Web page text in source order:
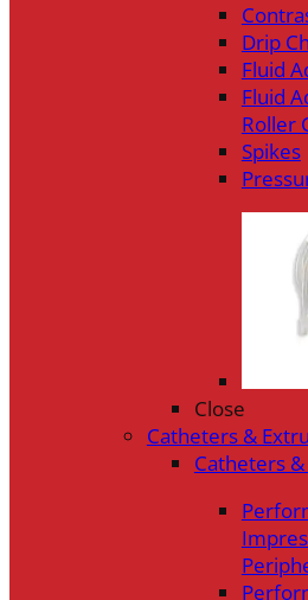
Drip
Fluid
Fluid
Roller
Spikes
Close
Catheters &
Catheters